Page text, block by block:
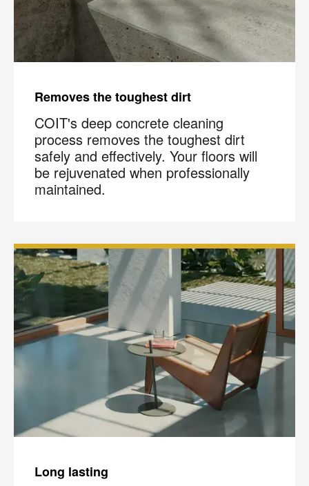
Removes the toughest dirt
COIT's deep concrete cleaning
process removes the toughest dirt
safely and effectively. Your floors will
be rejuvenated when professionally
maintained.
Long lasting